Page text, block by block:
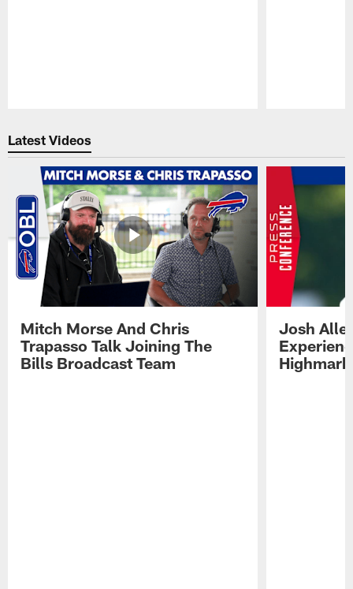
Latest Videos
Mitch Morse And Chris
Trapasso Talk Joining The
Bills Broadcast Team
Josh